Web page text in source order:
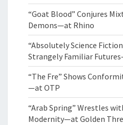
“Goat Blood” Conjures
Demons—at Rhino
“Absolutely Science
Strangely Familiar
“The Fre” Shows
—at OTP
“Arab Spring” Wrestles
Modernity—at Golden